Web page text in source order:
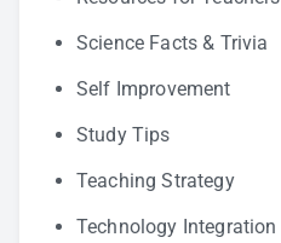
Science Facts & Trivia
Self Improvement
Study Tips
Teaching Strategy
Technology Integration